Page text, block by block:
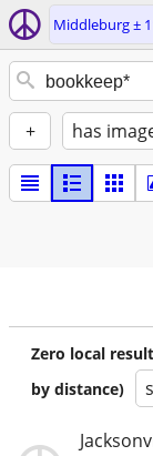
Middleburg ±
+ has
Zero local
by distance)